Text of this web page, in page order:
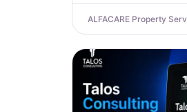
ALFACARE Property